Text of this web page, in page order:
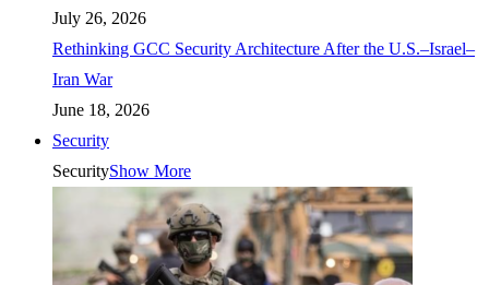
July 26, 2026
Rethinking GCC Security Architecture After the U.S.–Israel–
Iran War
June 18, 2026
Security
SecurityShow More